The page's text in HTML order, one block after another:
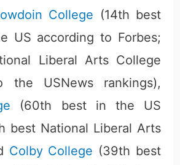
College (14th best
US according to Forbes;
Liberal Arts College
the USNews rankings),
(60th best in the US
best National Liberal Arts
Colby College (39th best